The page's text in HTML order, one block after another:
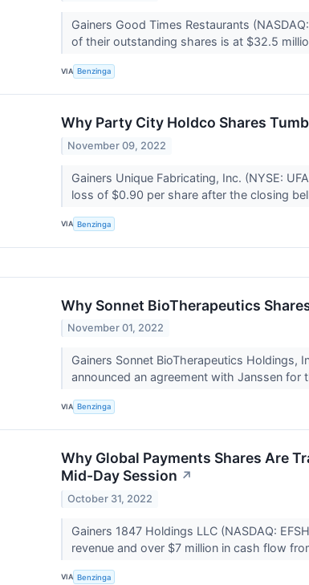
Gainers Good Times Restaurants
of their outstanding shares is at $32.5
VIA Benzinga
Why Party City Holdco Shares
November 09, 2022
Gainers Unique Fabricating, Inc. (NYSE:
loss of $0.90 per share after the closing
VIA Benzinga
Why Sonnet BioTherapeutics
November 01, 2022
Gainers Sonnet BioTherapeutics Holdings,
announced an agreement with Janssen for
VIA Benzinga
Why Global Payments Shares Are
Mid-Day Session ↗
October 31, 2022
Gainers 1847 Holdings LLC (NASDAQ:
revenue and over $7 million in cash flow
VIA Benzinga